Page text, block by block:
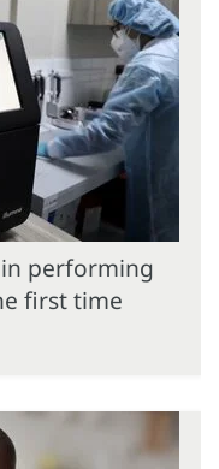
performing
first time